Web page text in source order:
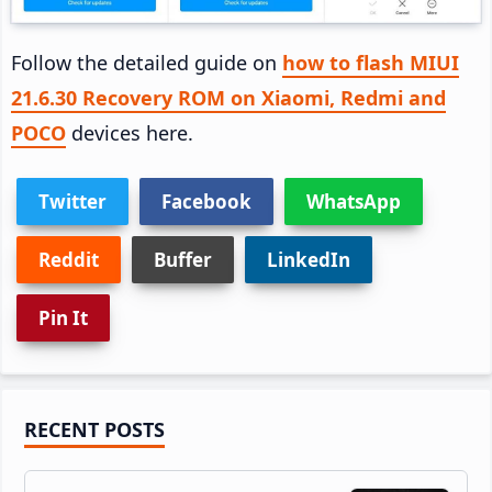
Follow the detailed guide on how to flash MIUI
21.6.30 Recovery ROM on Xiaomi, Redmi and
POCO devices here.
Twitter Facebook WhatsApp
Reddit Buffer LinkedIn
Pin It
Primary
Sidebar
RECENT POSTS